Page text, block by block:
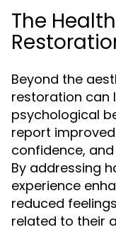
The
Beyond the
restoration can
psychological
report
confidence,
By addressing
experience
reduced
related to their